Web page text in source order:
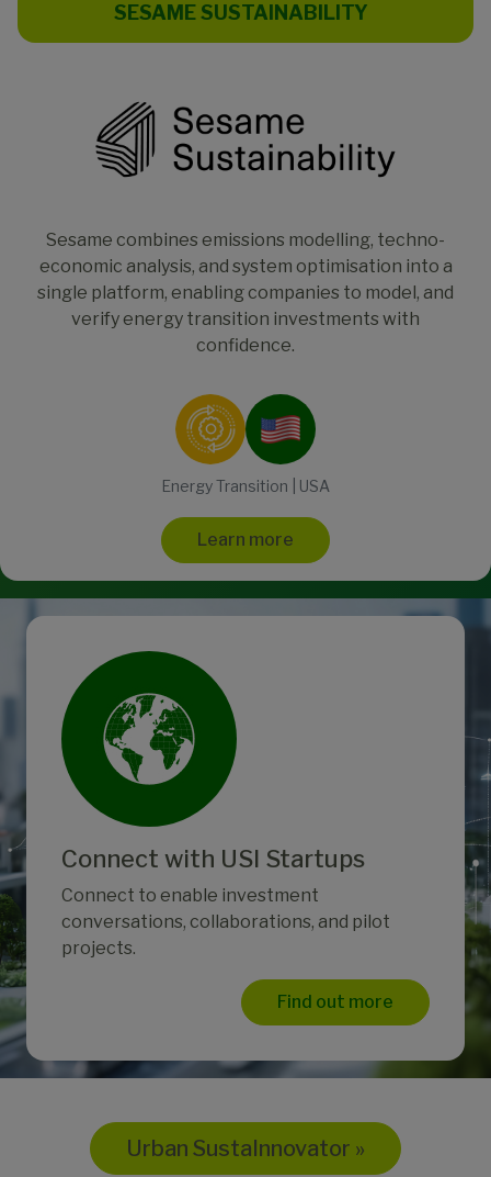
SESAME SUSTAINABILITY
Sesame combines emissions modelling, techno-
economic analysis, and system optimisation into a
single platform, enabling companies to model, and
verify energy transition investments with
confidence.
Energy Transition | USA
Learn more
Connect with USI Startups
Connect to enable investment
conversations, collaborations, and pilot
projects.
Find out more
Urban SustaInnovator »